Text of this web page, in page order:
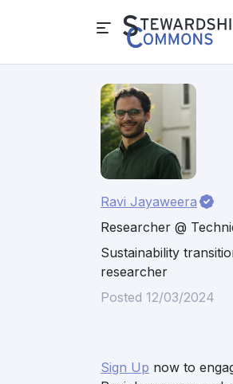
Ravi Jayaweera
Researcher @
Sustainability
researcher
Posted 12/03/2024
Sign Up now to